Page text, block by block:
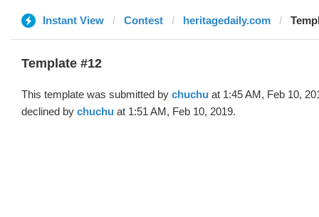
Instant View Contest heritagedaily.com
Template #12
This template was submitted by chuchu at 1:45 AM, Feb 10,
declined by chuchu at 1:51 AM, Feb 10, 2019.